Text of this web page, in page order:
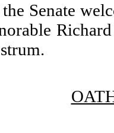
Senate